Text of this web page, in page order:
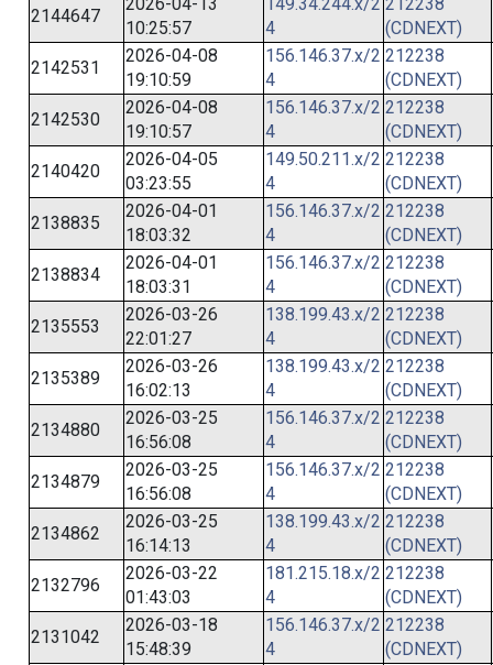
2144647
10:25:57
4
(CDNEXT)
2142531
2026-04-08
19:10:59
156.146.37.x/2
4
212238
(CDNEXT)
2142530
2026-04-08
19:10:57
156.146.37.x/2
4
212238
(CDNEXT)
2140420
2026-04-05
03:23:55
149.50.211.x/2
4
212238
(CDNEXT)
2138835
2026-04-01
18:03:32
156.146.37.x/2
4
212238
(CDNEXT)
2138834
2026-04-01
18:03:31
156.146.37.x/2
4
212238
(CDNEXT)
2135553
2026-03-26
22:01:27
138.199.43.x/2
4
212238
(CDNEXT)
2135389
2026-03-26
16:02:13
138.199.43.x/2
4
212238
(CDNEXT)
2134880
2026-03-25
16:56:08
156.146.37.x/2
4
212238
(CDNEXT)
2134879
2026-03-25
16:56:08
156.146.37.x/2
4
212238
(CDNEXT)
2134862
2026-03-25
16:14:13
138.199.43.x/2
4
212238
(CDNEXT)
2132796
2026-03-22
01:43:03
181.215.18.x/2
4
212238
(CDNEXT)
2131042
2026-03-18
15:48:39
156.146.37.x/2
4
212238
(CDNEXT)